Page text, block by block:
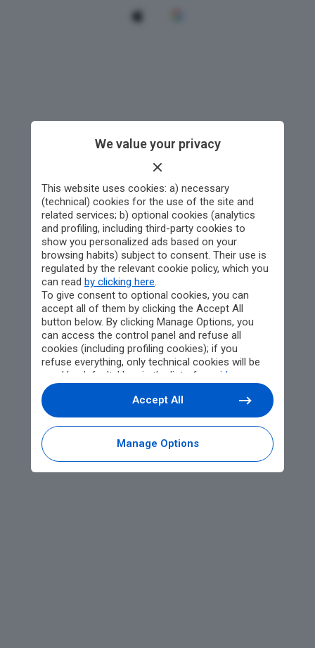
We value your privacy
This website uses cookies: a) necessary
(technical) cookies for the use of the site and
related services; b) optional cookies (analytics
and profiling, including third-party cookies to
show you personalized ads based on your
browsing habits) subject to consent. Their use is
regulated by the relevant cookie policy, which you
can read by clicking here.
To give consent to optional cookies, you can
accept all of them by clicking the Accept All
button below. By clicking Manage Options, you
can access the control panel and refuse all
cookies (including profiling cookies); if you
refuse everything, only technical cookies will be
used by default. Here is the list of
providers
Cookie consent will be stored and applied also to
the other websites of Editoriale Nazionale and
their subdomains. By expressing your choice on
this site, you will therefore not be asked again on
other Editoriale Nazionale websites that use the
same consent management platform (CMP). You
Manage Options
Accept All